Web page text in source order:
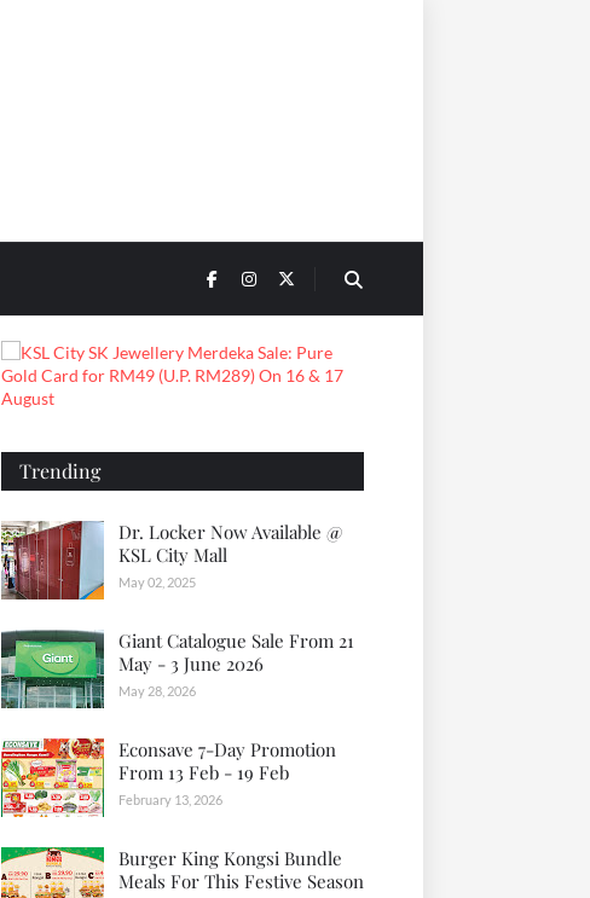
Trending
Dr. Locker Now Available @
KSL City Mall
May 02, 2025
Giant Catalogue Sale From 21
May - 3 June 2026
May 28, 2026
Econsave 7-Day Promotion
From 13 Feb - 19 Feb
February 13, 2026
Burger King Kongsi Bundle
Meals For This Festive Season